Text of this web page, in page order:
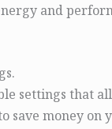
and
settings that
save money on